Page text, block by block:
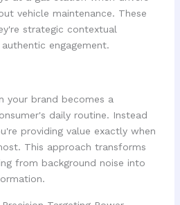
vehicle maintenance. These
strategic contextual
engagement.
your brand becomes a
daily routine. Instead
providing value exactly when
This approach transforms
from background noise into